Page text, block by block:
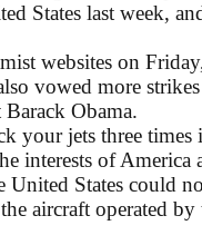
States last week,
websites on
vowed more
Barack Obama.
your jets three
interests of America
United States could
aircraft operated